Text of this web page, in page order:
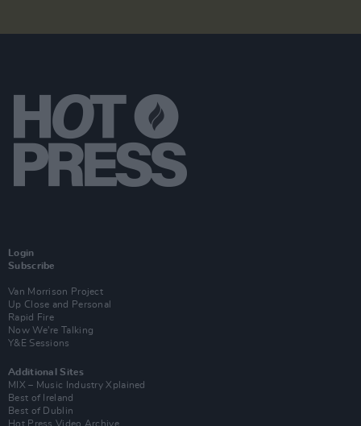
Login
Subscribe
Van Morrison Project
Up Close and Personal
Rapid Fire
Now We’re Talking
Y&E Sessions
Additional Sites
MIX – Music Industry Xplained
Best of Ireland
Best of Dublin
Hot Press Video Archive